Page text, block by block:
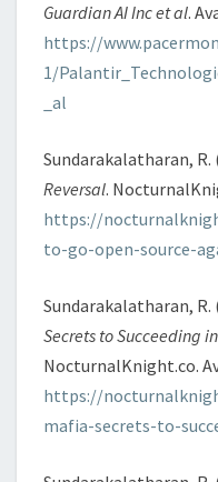
Guardian AI Inc et al.
https://
1/
_al
Sundarakalatharan, R.
Reversal.
https://
to-go-open-source-
Sundarakalatharan, R.
Secrets to Succeeding
NocturnalKnight.co.
https://
mafia-secrets-to-